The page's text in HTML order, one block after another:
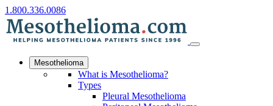
1.800.336.0086
Mesothelioma
What is Mesothelioma?
Types
Pleural Mesothelioma